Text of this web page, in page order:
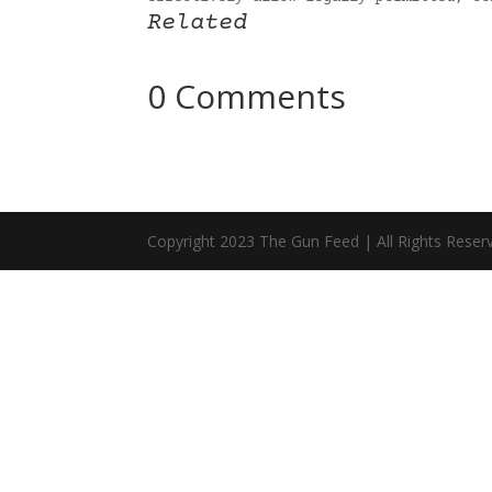
Related
0 Comments
Copyright 2023 The Gun Feed | All Rights